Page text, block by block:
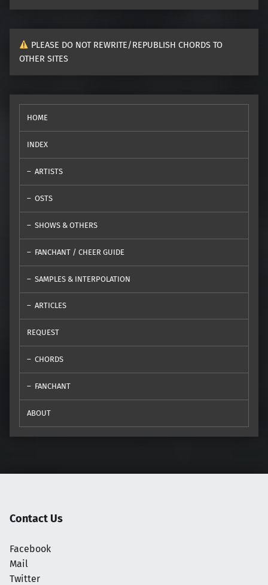
PLEASE DO NOT REWRITE/REPUBLISH CHORDS TO
OTHER SITES
HOME
INDEX
ARTISTS
OSTS
SHOWS & OTHERS
FANCHANT / CHEER GUIDE
SAMPLES & INTERPOLATION
ARTICLES
REQUEST
CHORDS
FANCHANT
ABOUT
Contact Us
Facebook
Mail
Twitter